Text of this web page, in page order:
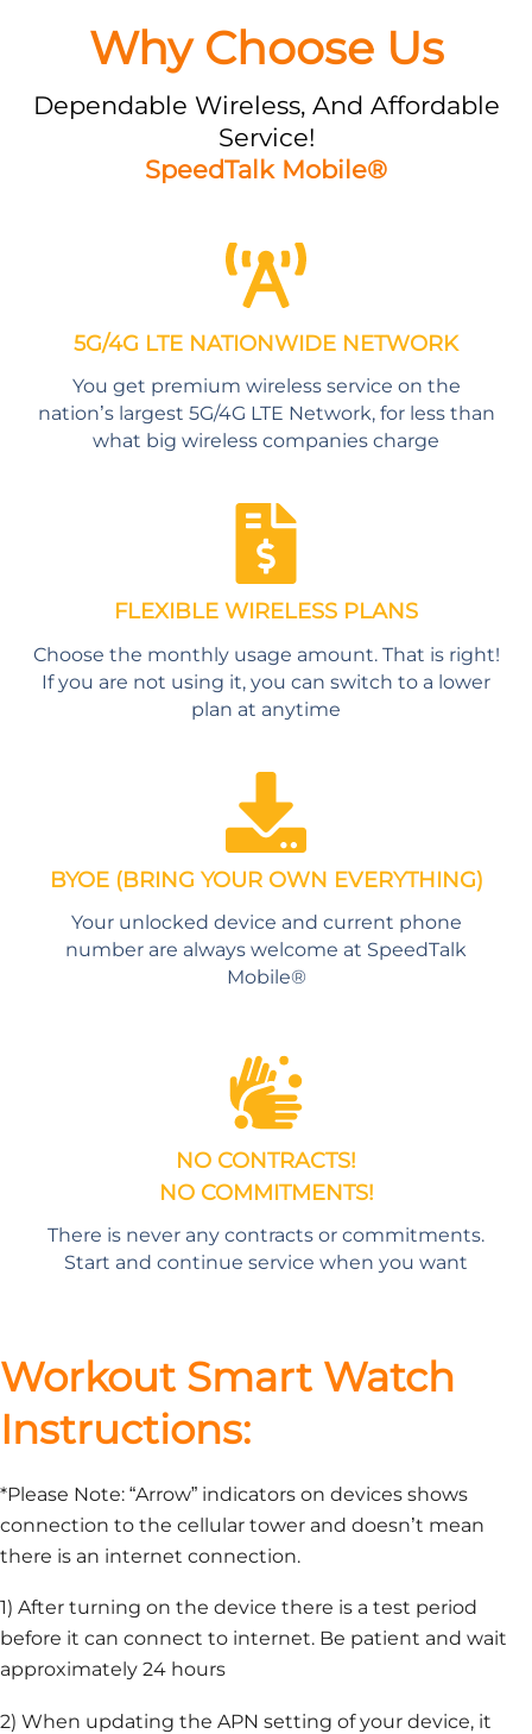
Why Choose Us
Dependable Wireless, And Affordable
Service!
SpeedTalk Mobile®
5G/4G LTE NATIONWIDE NETWORK
You get premium wireless service on the
nation’s largest 5G/4G LTE Network, for less than
what big wireless companies charge
FLEXIBLE WIRELESS PLANS
Choose the monthly usage amount. That is right!
If you are not using it, you can switch to a lower
plan at anytime
BYOE (BRING YOUR OWN EVERYTHING)
Your unlocked device and current phone
number are always welcome at SpeedTalk
Mobile®
NO CONTRACTS!
NO COMMITMENTS!
There is never any contracts or commitments.
Start and continue service when you want
Workout Smart Watch
Instructions:
*Please Note: “Arrow” indicators on devices shows
connection to the cellular tower and doesn’t mean
there is an internet connection.
1) After turning on the device there is a test period
before it can connect to internet. Be patient and wait
approximately 24 hours
2) When updating the APN setting of your device, it